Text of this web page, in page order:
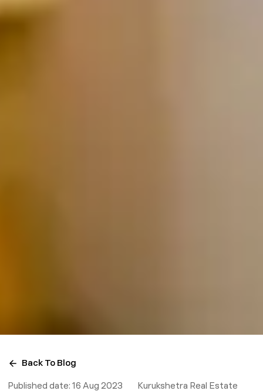
Back To Blog
Published date: 16 Aug 2023 Kurukshetra Real Estate